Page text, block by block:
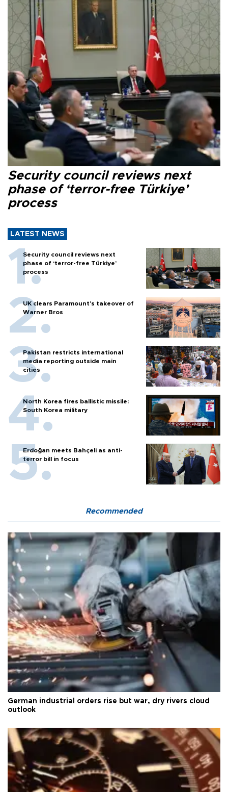
Security council reviews next
phase of ‘terror-free Türkiye’
process
LATEST NEWS
Security council reviews next
phase of ‘terror-free Türkiye’
process
UK clears Paramount's takeover of
Warner Bros
Pakistan restricts international
media reporting outside main
cities
North Korea fires ballistic missile:
South Korea military
Erdoğan meets Bahçeli as anti-
terror bill in focus
Recommended
German industrial orders rise but war, dry rivers cloud
outlook